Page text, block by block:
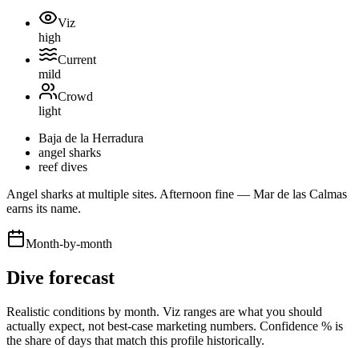
Viz
high
Current
mild
Crowd
light
Baja de la Herradura
angel sharks
reef dives
Angel sharks at multiple sites. Afternoon fine — Mar de las Calmas
earns its name.
Month-by-month
Dive forecast
Realistic conditions by month. Viz ranges are what you should
actually expect, not best-case marketing numbers. Confidence % is
the share of days that match this profile historically.